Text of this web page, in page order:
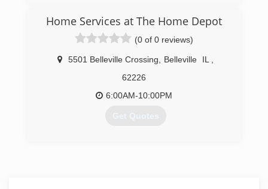
Home Services at The Home Depot
(0 of 0 reviews)
5501 Belleville Crossing Belleville IL
62226
6:00AM-10:00PM
Get Quotes